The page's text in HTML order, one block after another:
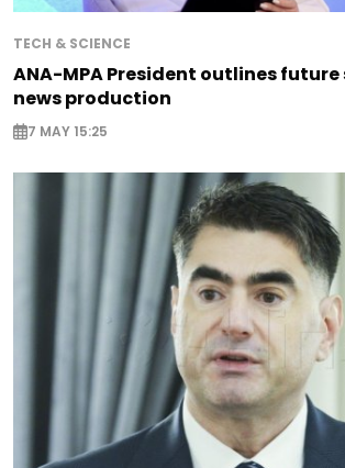
TECH & SCIENCE
ANA-MPA President outlines
news production
7 MAY 15:25